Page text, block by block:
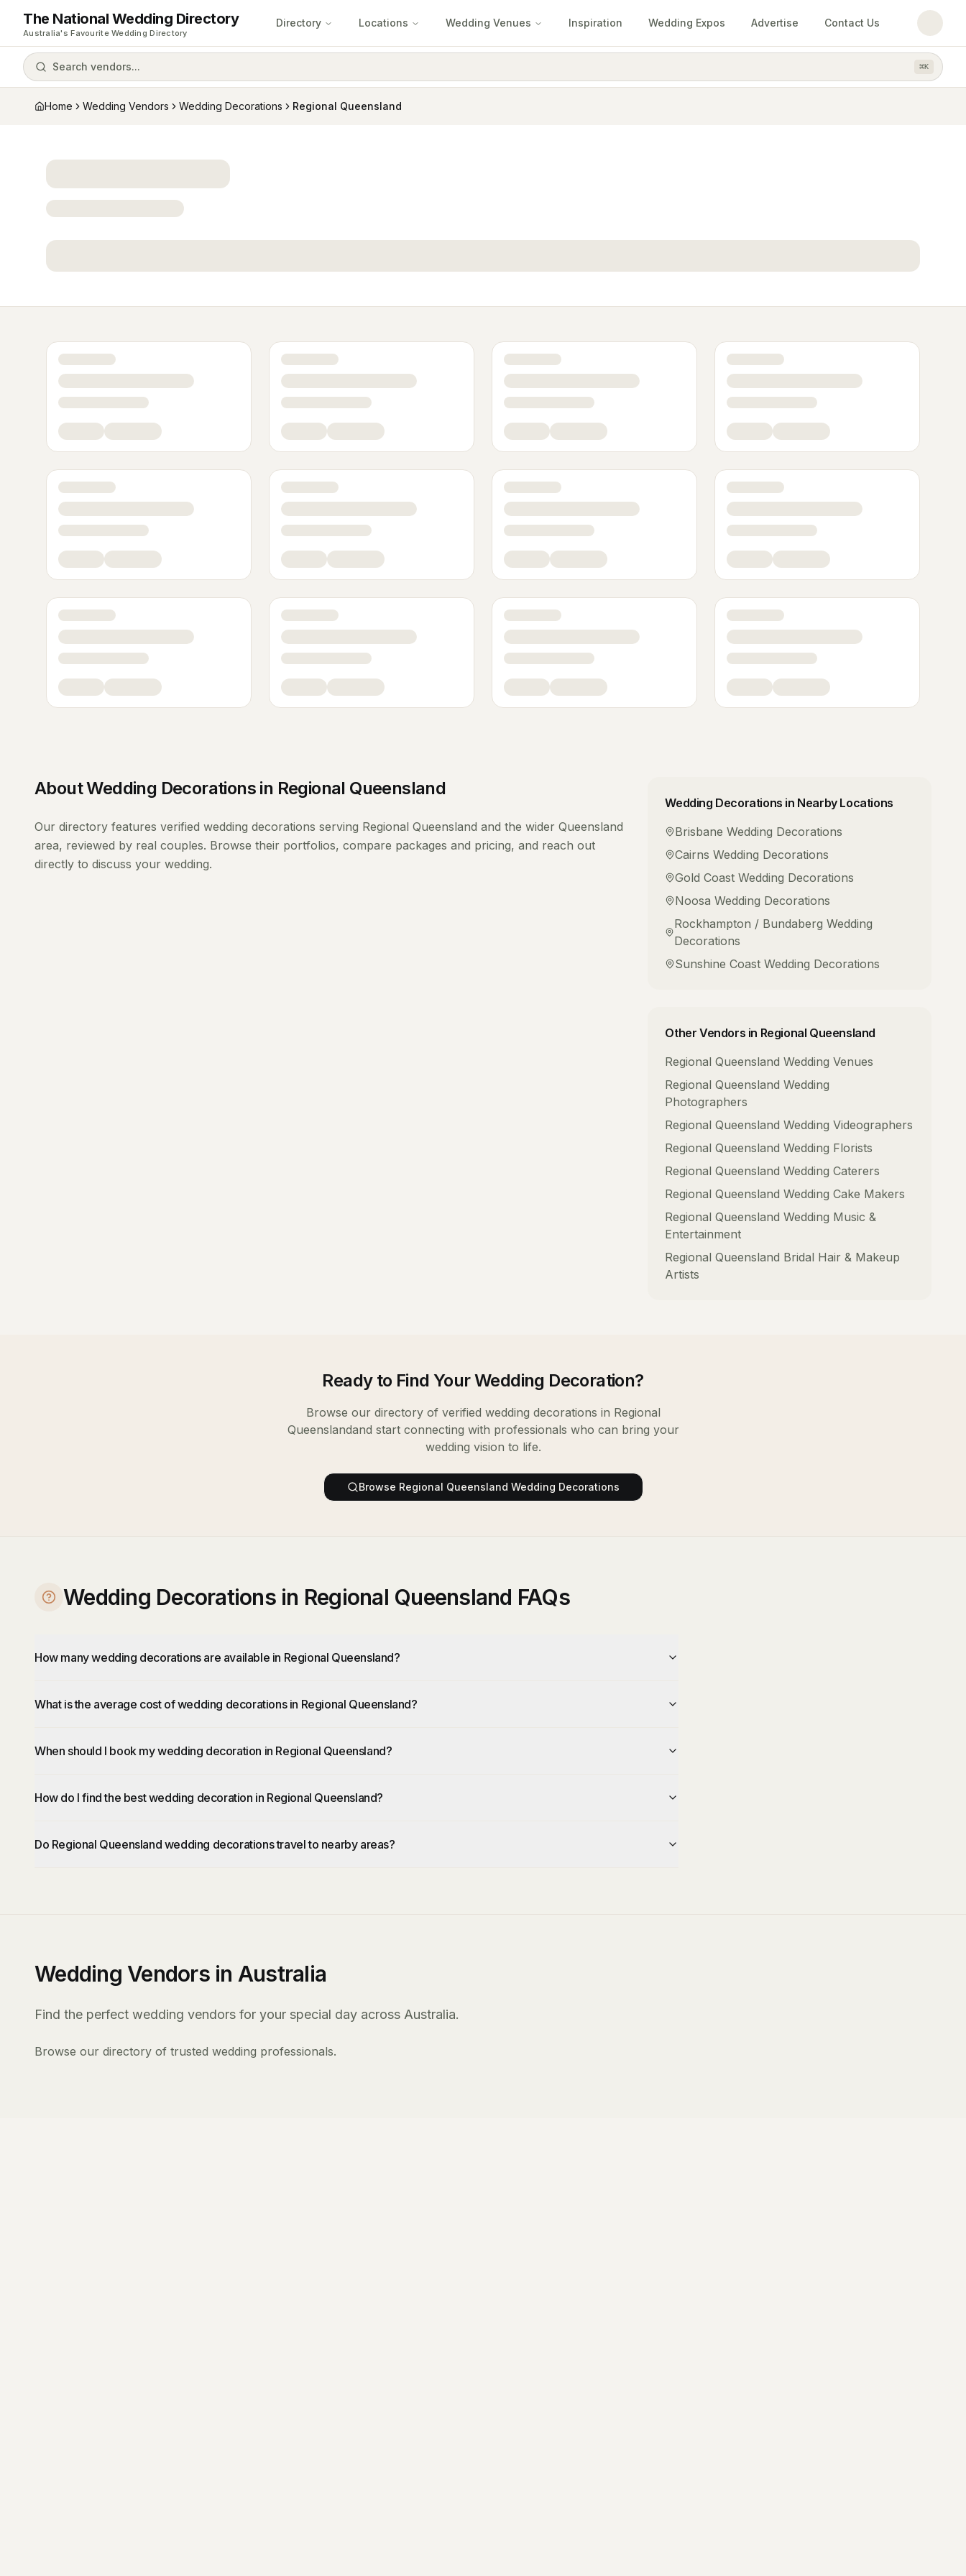
The National Wedding Directory
Australia's Favourite Wedding Directory
Directory Locations Wedding Venues Inspiration Wedding Expos Advertise Contact Us
Search vendors... ⌘K
Home Wedding Vendors Wedding Decorations Regional Queensland
AboutWedding Decorations in Regional Queensland
Our directory features verified wedding decorations serving Regional Queensland and the wider Queensland
area, reviewed by real couples. Browse their portfolios, compare packages and pricing, and reach out
directly to discuss your wedding.
Wedding Decorations in Nearby Locations
Brisbane Wedding Decorations
Cairns Wedding Decorations
Gold Coast Wedding Decorations
Noosa Wedding Decorations
Rockhampton / Bundaberg Wedding
Decorations
Sunshine Coast Wedding Decorations
Other Vendors in Regional Queensland
Regional Queensland Wedding Venues
Regional Queensland Wedding
Photographers
Regional Queensland Wedding Videographers
Regional Queensland Wedding Florists
Regional Queensland Wedding Caterers
Regional Queensland Wedding Cake Makers
Regional Queensland Wedding Music &
Entertainment
Regional Queensland Bridal Hair & Makeup
Artists
Ready to Find YourWedding Decoration?
Browse our directory of verified wedding decorations in Regional
Queenslandand start connecting with professionals who can bring your
wedding vision to life.
Browse Regional Queensland Wedding Decorations
Wedding Decorations in Regional Queensland FAQs
How many wedding decorations are available in Regional Queensland?
What is the average cost of wedding decorations in Regional Queensland?
When should I book my wedding decoration in Regional Queensland?
How do I find the best wedding decoration in Regional Queensland?
Do Regional Queensland wedding decorations travel to nearby areas?
Wedding Vendors in Australia
Find the perfect wedding vendors for your special day across Australia.
Browse our directory of trusted wedding professionals.